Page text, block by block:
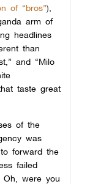
of “bros”)
arm of
headlines
than
and “Milo
taste great
of the
was
forward the
failed
Oh, were you